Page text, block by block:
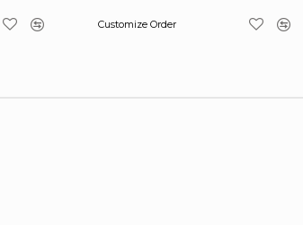
Customize Order